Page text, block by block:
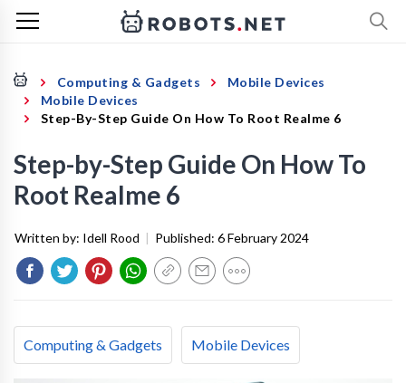
Computing & Gadgets
Mobile Devices
Mobile Devices
Step-By-Step Guide On How To Root Realme 6
Step-by-Step Guide On How To
Root Realme 6
Written by: Idell Rood | Published: 6 February 2024
Computing & Gadgets Mobile Devices